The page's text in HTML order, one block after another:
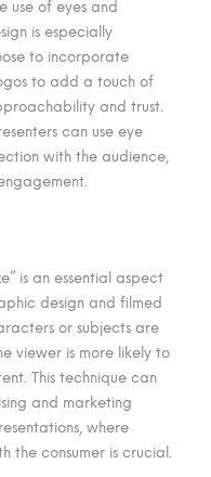
use of eyes and
is especially
to incorporate
to add a touch of
and trust.
can use eye
with the audience,
is an essential aspect
design and filmed
or subjects are
viewer is more likely to
This technique can
and marketing
where
the consumer is crucial.